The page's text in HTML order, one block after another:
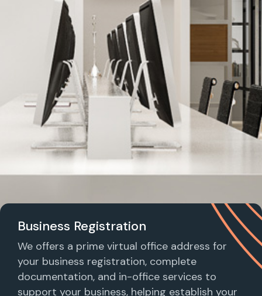
Business Registration
We offers a prime virtual office address for
your business registration, complete
documentation, and in-office services to
support your business, helping establish your